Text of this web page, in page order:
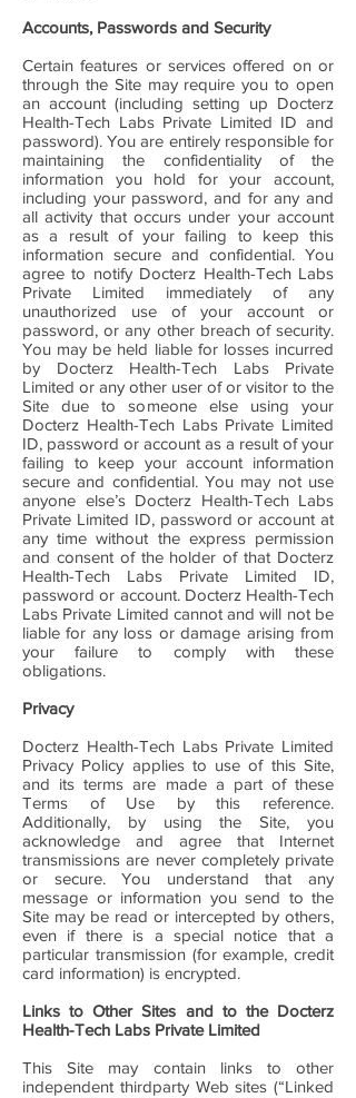
Accounts, Passwords and Security
Certain features or services offered on or
through the Site may require you to open
an account (including setting up Docterz
Health-Tech Labs Private Limited ID and
password). You are entirely responsible for
maintaining the confidentiality of the
information you hold for your account,
including your password, and for any and
all activity that occurs under your account
as a result of your failing to keep this
information secure and confidential. You
agree to notify Docterz Health-Tech Labs
Private Limited immediately of any
unauthorized use of your account or
password, or any other breach of security.
You may be held liable for losses incurred
by Docterz Health-Tech Labs Private
Limited or any other user of or visitor to the
Site due to someone else using your
Docterz Health-Tech Labs Private Limited
ID, password or account as a result of your
failing to keep your account information
secure and confidential. You may not use
anyone else’s Docterz Health-Tech Labs
Private Limited ID, password or account at
any time without the express permission
and consent of the holder of that Docterz
Health-Tech Labs Private Limited ID,
password or account. Docterz Health-Tech
Labs Private Limited cannot and will not be
liable for any loss or damage arising from
your failure to comply with these
obligations.
Privacy
Docterz Health-Tech Labs Private Limited
Privacy Policy applies to use of this Site,
and its terms are made a part of these
Terms of Use by this reference.
Additionally, by using the Site, you
acknowledge and agree that Internet
transmissions are never completely private
or secure. You understand that any
message or information you send to the
Site may be read or intercepted by others,
even if there is a special notice that a
particular transmission (for example, credit
card information) is encrypted.
Links to Other Sites and to the Docterz
Health-Tech Labs Private Limited
This Site may contain links to other
independent thirdparty Web sites (“Linked